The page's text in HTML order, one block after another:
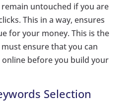
untouched if you are
This in a way, ensures
for your money. This is the
ensure that you can
online before you build your
Selection